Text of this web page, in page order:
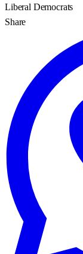
Liberal Democrats
Share